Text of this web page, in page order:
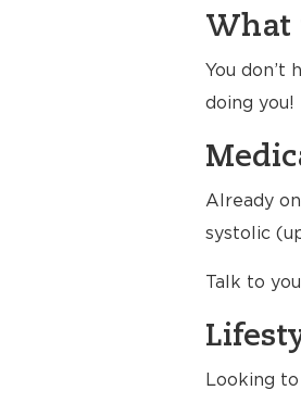
What
You don’t
doing you!
Already
systolic
Talk to
Looking